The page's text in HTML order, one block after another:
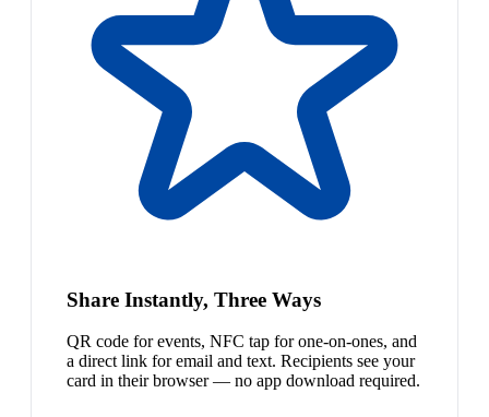
Share Instantly, Three Ways
QR code for events, NFC tap for one-on-ones, and
a direct link for email and text. Recipients see your
card in their browser — no app download required.